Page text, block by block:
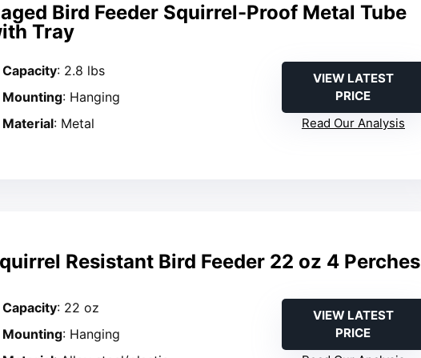
Bird Feeder Squirrel-Proof Metal Tube
Tray
Capacity: 2.8 lbs
Mounting: Hanging
Material: Metal
VIEW LATEST
PRICE
Read Our Analysis
Resistant Bird Feeder 22 oz 4 Perches
Capacity: 22 oz
Mounting: Hanging
VIEW LATEST
PRICE